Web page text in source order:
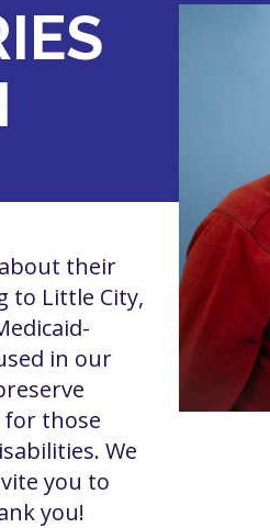
their
to Little City,
in our
those
We
you to
you!